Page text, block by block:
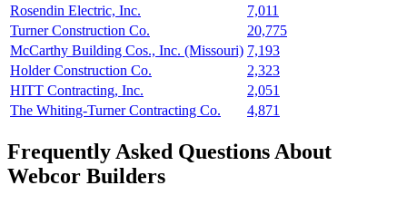
Rosendin Electric, Inc.
7,011
Turner Construction Co.
20,775
McCarthy Building Cos., Inc. (Missouri) 7,193
Holder Construction Co.
2,323
HITT Contracting, Inc.
2,051
The Whiting-Turner Contracting Co.
4,871
Frequently Asked Questions About
Webcor Builders